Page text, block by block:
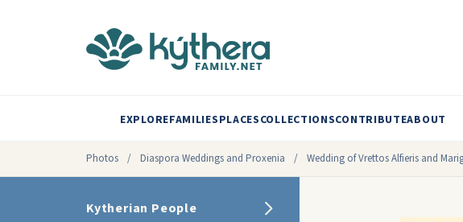
EXPLOREFAMILIESPLACESCOLLECTIONSCONTRIBUTEABOUT
Photos / Diaspora Weddings and Proxenia / Wedding of Vrettos Alfieris and
Kytherian People